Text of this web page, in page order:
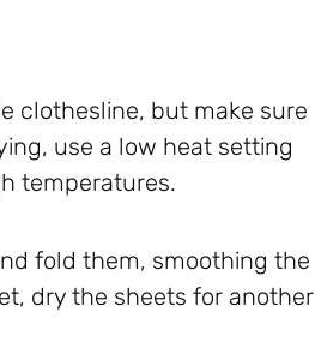
clothesline, but make sure
use a low heat setting
temperatures.
fold them, smoothing the
dry the sheets for another